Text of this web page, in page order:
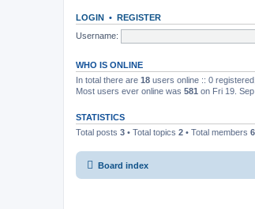
LOGIN • REGISTER
Username:
WHO IS ONLINE
In total there are 18 users online :: 0
Most users ever online was 581 on Fri 19.
STATISTICS
Total posts 3 • Total topics 2 • Total members
Board index